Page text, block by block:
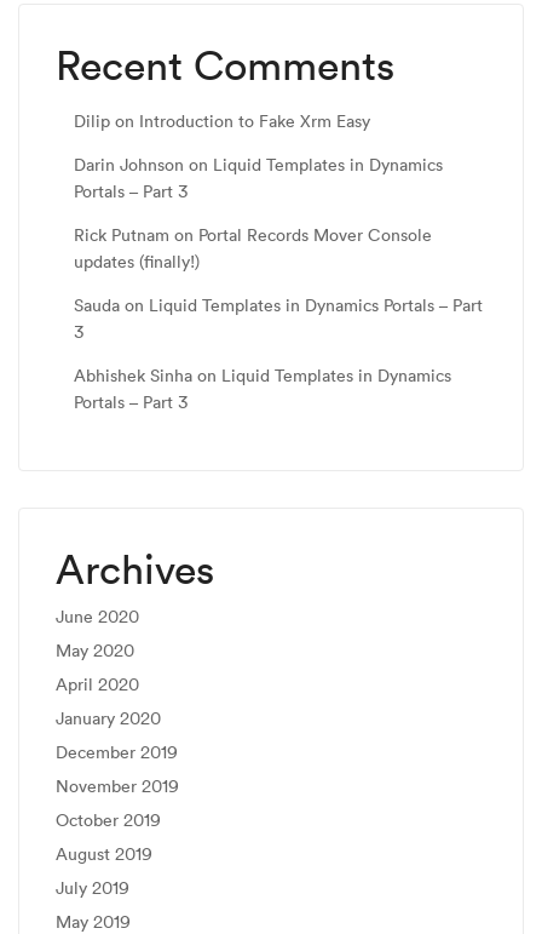
Recent Comments
Dilip on Introduction to Fake Xrm Easy
Darin Johnson on Liquid Templates in Dynamics
Portals – Part 3
Rick Putnam on Portal Records Mover Console
updates (finally!)
Sauda on Liquid Templates in Dynamics Portals – Part
3
Abhishek Sinha on Liquid Templates in Dynamics
Portals – Part 3
Archives
June 2020
May 2020
April 2020
January 2020
December 2019
November 2019
October 2019
August 2019
July 2019
May 2019